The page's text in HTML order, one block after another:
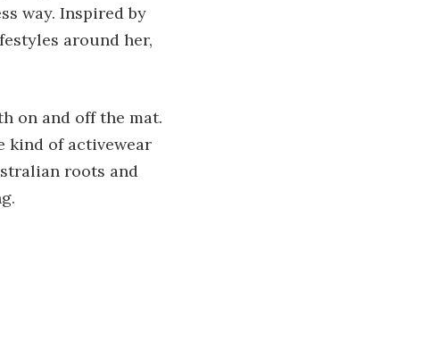
way. Inspired by
around her,
on and off the mat.
kind of activewear
roots and